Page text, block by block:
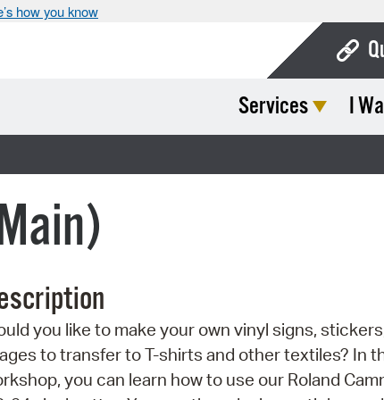
how you know
Services I
you like to make your own vinyl signs,
to transfer to T-shirts and other textiles? In
you can learn how to use our Roland